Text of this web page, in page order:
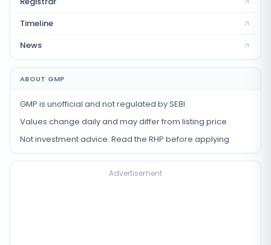
Timeline
News
ABOUT GMP
GMP is unofficial and not regulated by SEBI
Values change daily and may differ from listing price
Not investment advice. Read the RHP before applying
Advertisement